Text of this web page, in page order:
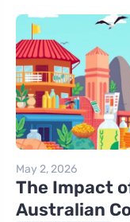
May 2, 2026
The Impact
Australian